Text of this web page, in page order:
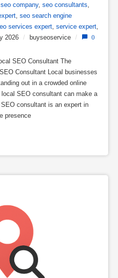
seo company, seo consultants
seo search engine
services expert service expert
2026 / buyseoservice / 0
SEO Consultant The
Consultant Local businesses
out in a crowded online
SEO consultant can make a
consultant is an expert in
presence